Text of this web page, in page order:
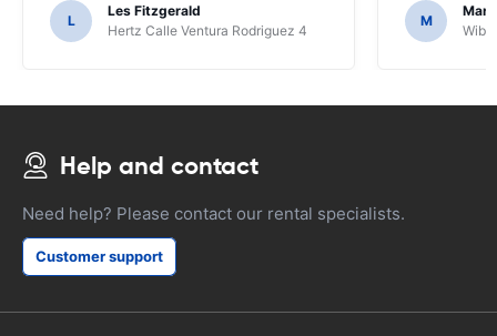
L
Les Fitzgerald
Hertz Calle Ventura Rodriguez 4
M
Help and contact
Need help? Please contact our rental specialists.
Customer support